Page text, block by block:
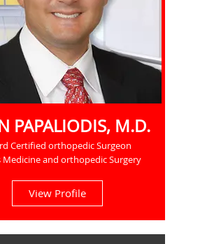
PAPALIODIS, M.D.
Certified orthopedic Surgeon
Medicine and orthopedic Surgery
View Profile